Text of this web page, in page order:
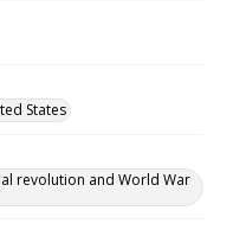
States
revolution and World War